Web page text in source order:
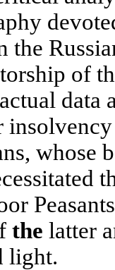
the
of
data
whose
the latter
light.